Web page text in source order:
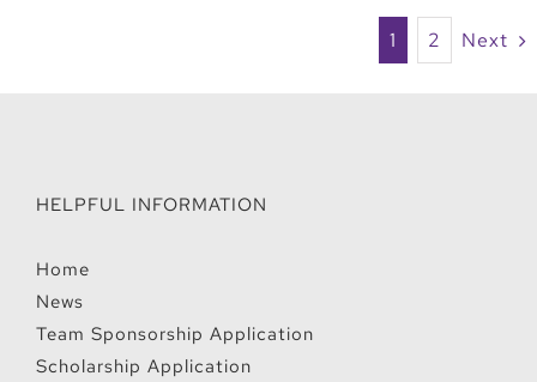
1 2 Next
HELPFUL INFORMATION
Home
News
Team Sponsorship Application
Scholarship Application